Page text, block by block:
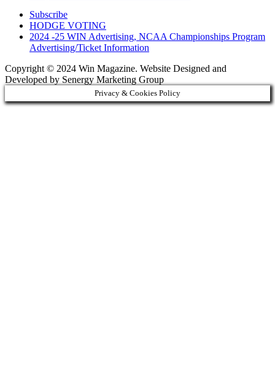
Subscribe
HODGE VOTING
2024 -25 WIN Advertising, NCAA Championships Program
Advertising/Ticket Information
Copyright © 2024 Win Magazine. Website Designed and
Developed by Senergy Marketing Group
Privacy & Cookies Policy